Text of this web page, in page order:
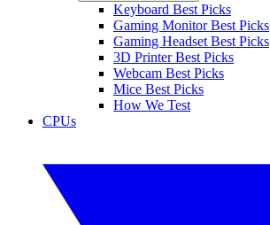
Keyboard Best Picks
Gaming Monitor Best Picks
Gaming Headset Best Picks
3D Printer Best Picks
Webcam Best Picks
Mice Best Picks
How We Test
CPUs